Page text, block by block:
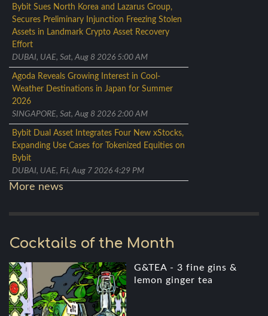
Bybit Sues North Korea and Lazarus Group,
Secures Preliminary Injunction Freezing Stolen
Assets in Landmark Crypto Asset Recovery
Effort
DUBAI, UAE, Sat, Aug 8 2026 5:00 AM
Agoda Reveals Growing Interest in Cool-
Weather Destinations in Japan for Summer
2026
SINGAPORE, Sat, Aug 8 2026 2:00 AM
Bybit Dual Asset Integrates Four New xStocks,
Expanding Use Cases for Tokenized Equities on
Bybit
DUBAI, UAE, Fri, Aug 7 2026 4:29 PM
More news
Cocktails of the Month
G&TEA - 3 fine gins &
lemon ginger tea